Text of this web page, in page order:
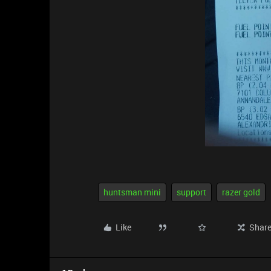
huntsman mini support razer gold
Like Share